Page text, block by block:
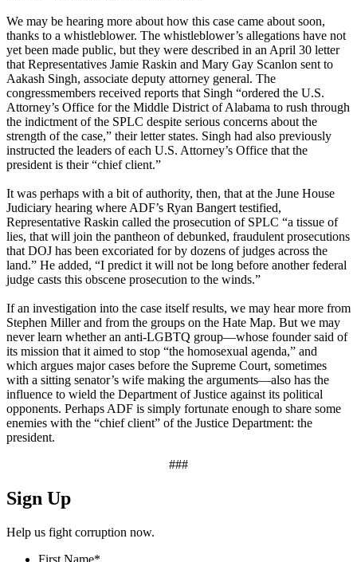
We may be hearing more about how this case came about soon,
thanks to a whistleblower. The whistleblower’s allegations have not
yet been made public, but they were described in an April 30 letter
that Representatives Jamie Raskin and Mary Gay Scanlon sent to
Aakash Singh, associate deputy attorney general. The
congressmembers received reports that Singh “ordered the U.S.
Attorney’s Office for the Middle District of Alabama to rush through
the indictment of the SPLC despite serious concerns about the
strength of the case,” their letter states. Singh had also previously
instructed the leaders of each U.S. Attorney’s Office that the
president is their “chief client.”
It was perhaps with a bit of authority, then, that at the June House
Judiciary hearing where ADF’s Ryan Bangert testified,
Representative Raskin called the prosecution of SPLC “a tissue of
lies, that will join the pantheon of debunked, fraudulent prosecutions
that DOJ has been excoriated for by dozens of judges across the
land.” He added, “I predict it will not be long before another federal
judge casts this obscene prosecution to the winds.”
If an investigation into the case itself results, we may hear more from
Stephen Miller and from the groups on the Hate Map. But we may
never learn whether an anti-LGBTQ group—whose founder said of
its mission that it aimed to stop “the homosexual agenda,” and
which argues major cases before the Supreme Court, sometimes
with a sitting senator’s wife making the arguments—also has the
influence to wield the Department of Justice against its political
opponents. Perhaps ADF is simply fortunate enough to share some
enemies with the “chief client” of the Justice Department: the
president.
###
Sign Up
Help us fight corruption now.
First Name*